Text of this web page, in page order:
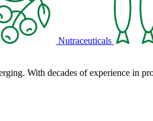
Nutraceuticals
With decades of experience in